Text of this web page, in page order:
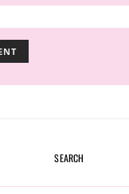
SEARCH